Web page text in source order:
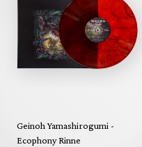
Geinoh Yamashirogumi -
Ecophony Rinne